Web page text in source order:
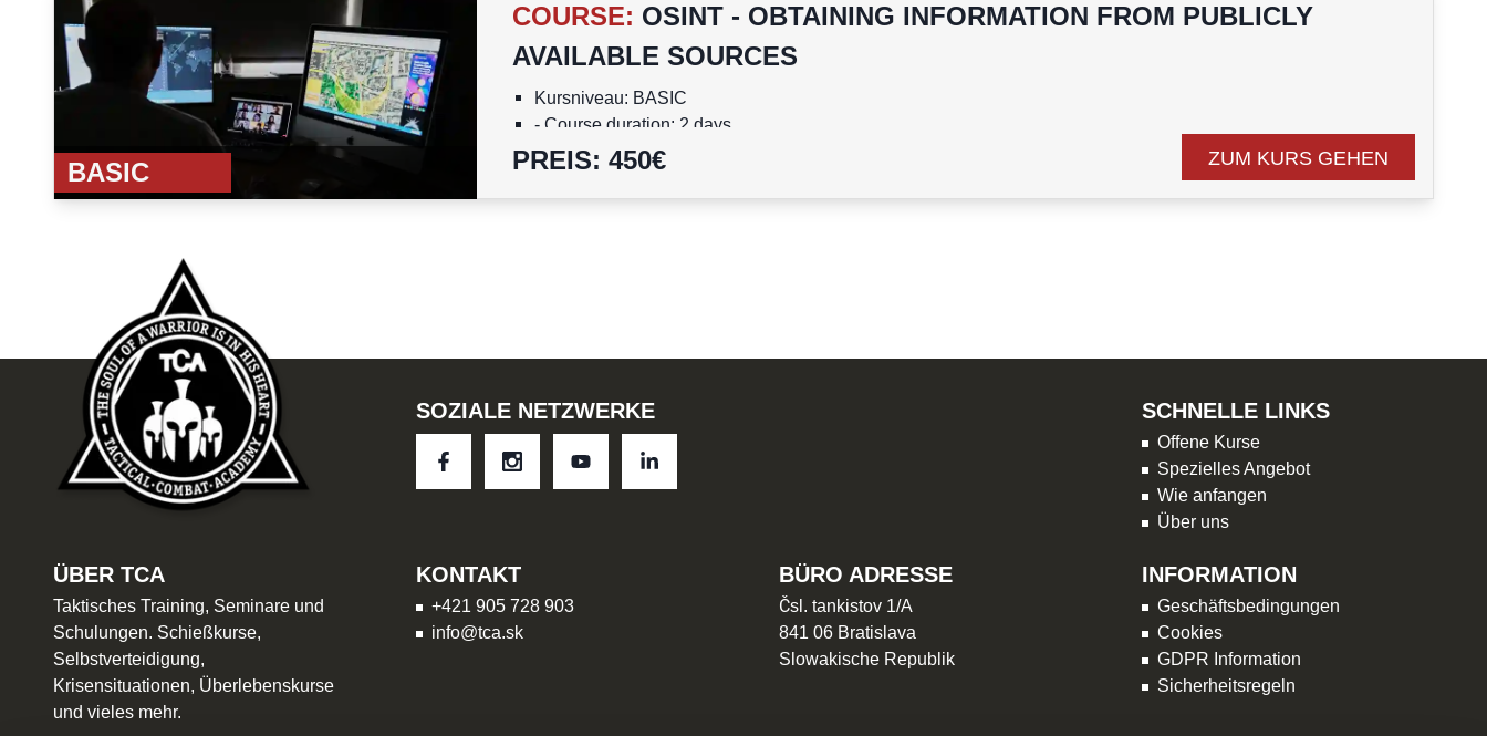
BASIC
COURSE: OSINT - OBTAINING INFORMATION FROM PUBLICLY
AVAILABLE SOURCES
Kursniveau: BASIC
- Course duration: 2 days
A person under the age of 18 is not allowed to attend the course
PREIS: 450€ ZUM KURS GEHEN
SOZIALE NETZWERKE SCHNELLE LINKS
Offene Kurse
Spezielles Angebot
Wie anfangen
Über uns
ÜBER TCA
Taktisches Training, Seminare und
Schulungen. Schießkurse,
Selbstverteidigung,
Krisensituationen, Überlebenskurse
und vieles mehr.
KONTAKT
+421 905 728 903
info@tca.sk
BÜRO ADRESSE
Čsl. tankistov 1/A
841 06 Bratislava
Slowakische Republik
INFORMATION
Geschäftsbedingungen
Cookies
GDPR Information
Sicherheitsregeln